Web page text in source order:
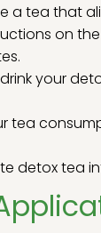
a tea that
on
drink your
tea
detox tea